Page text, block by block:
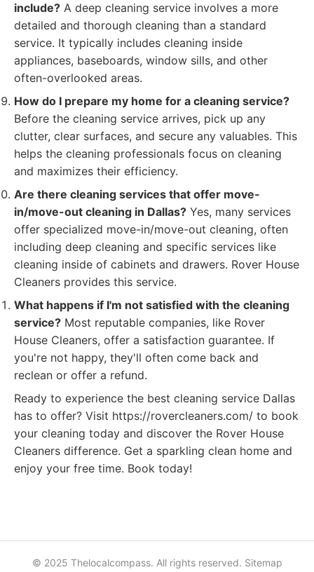
include? A deep cleaning service involves a more
detailed and thorough cleaning than a standard
service. It typically includes cleaning inside
appliances, baseboards, window sills, and other
often-overlooked areas.
How do I prepare my home for a cleaning service?
Before the cleaning service arrives, pick up any
clutter, clear surfaces, and secure any valuables. This
helps the cleaning professionals focus on cleaning
and maximizes their efficiency.
Are there cleaning services that offer move-
in/move-out cleaning in Dallas? Yes, many services
offer specialized move-in/move-out cleaning, often
including deep cleaning and specific services like
cleaning inside of cabinets and drawers. Rover House
Cleaners provides this service.
What happens if I'm not satisfied with the cleaning
service? Most reputable companies, like Rover
House Cleaners, offer a satisfaction guarantee. If
you're not happy, they'll often come back and
reclean or offer a refund.
Ready to experience the best cleaning service Dallas
has to offer? Visit https://rovercleaners.com/ to book
your cleaning today and discover the Rover House
Cleaners difference. Get a sparkling clean home and
enjoy your free time. Book today!
© 2025 Thelocalcompass. All rights reserved. Sitemap